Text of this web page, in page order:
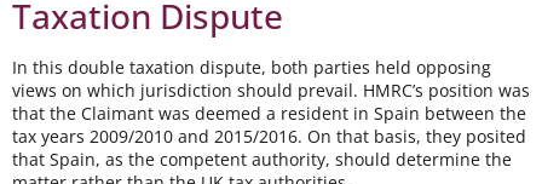
Taxation Dispute
In this double taxation dispute, both parties held opposing
views on which jurisdiction should prevail. HMRC’s position was
that the Claimant was deemed a resident in Spain between the
tax years 2009/2010 and 2015/2016. On that basis, they posited
that Spain, as the competent authority, should determine the